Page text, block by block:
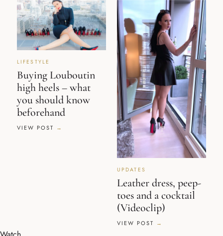
LIFESTYLE
Buying Louboutin
high heels – what
you should know
beforehand
VIEW POST
UPDATES
Leather dress, peep-
toes and a cocktail
(Videoclip)
VIEW POST